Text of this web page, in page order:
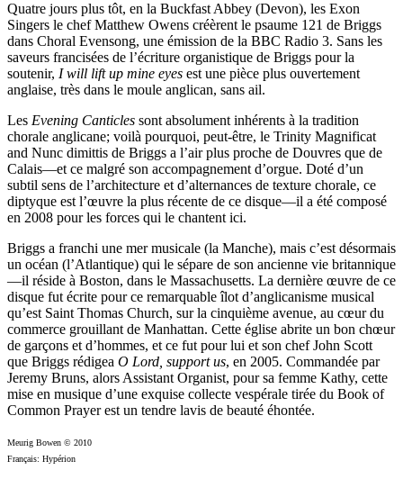
Quatre jours plus tôt, en la Buckfast Abbey (Devon), les Exon
Singers le chef Matthew Owens créèrent le psaume 121 de Briggs
dans Choral Evensong, une émission de la BBC Radio 3. Sans les
saveurs francisées de l’écriture organistique de Briggs pour la
soutenir, I will lift up mine eyes est une pièce plus ouvertement
anglaise, très dans le moule anglican, sans ail.
Les Evening Canticles sont absolument inhérents à la tradition
chorale anglicane; voilà pourquoi, peut-être, le Trinity Magnificat
and Nunc dimittis de Briggs a l’air plus proche de Douvres que de
Calais—et ce malgré son accompagnement d’orgue. Doté d’un
subtil sens de l’architecture et d’alternances de texture chorale, ce
diptyque est l’œuvre la plus récente de ce disque—il a été composé
en 2008 pour les forces qui le chantent ici.
Briggs a franchi une mer musicale (la Manche), mais c’est désormais
un océan (l’Atlantique) qui le sépare de son ancienne vie britannique
—il réside à Boston, dans le Massachusetts. La dernière œuvre de ce
disque fut écrite pour ce remarquable îlot d’anglicanisme musical
qu’est Saint Thomas Church, sur la cinquième avenue, au cœur du
commerce grouillant de Manhattan. Cette église abrite un bon chœur
de garçons et d’hommes, et ce fut pour lui et son chef John Scott
que Briggs rédigea O Lord, support us, en 2005. Commandée par
Jeremy Bruns, alors Assistant Organist, pour sa femme Kathy, cette
mise en musique d’une exquise collecte vespérale tirée du Book of
Common Prayer est un tendre lavis de beauté éhontée.
Meurig Bowen © 2010
Français: Hypérion